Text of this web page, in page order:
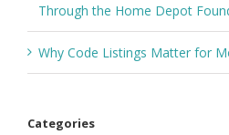
Through the Home Depot
Why Code Listings Matter for
Categories